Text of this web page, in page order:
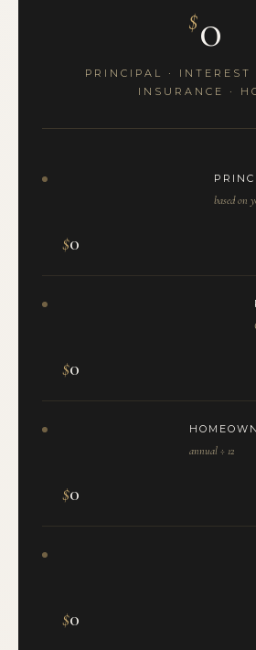
$0
PRINCIPAL · INTEREST
INSURANCE ·
based on
$0
$0
annual ÷ 12
$0
$0